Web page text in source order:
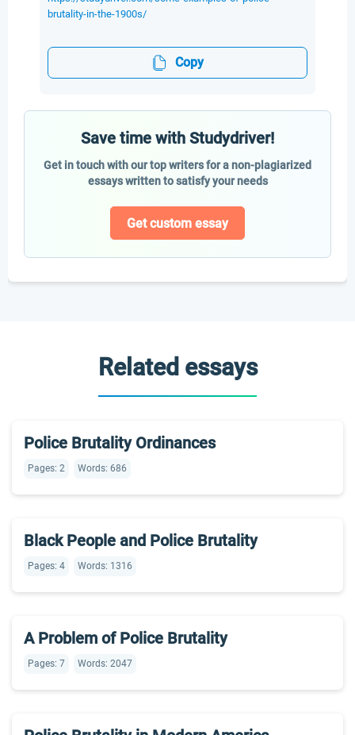
brutality-in-the-1900s/
Copy
Save time with Studydriver!
Get in touch with our top writers for a non-plagiarized
essays written to satisfy your needs
Get custom essay
Related essays
Police Brutality Ordinances
Pages: 2 Words: 686
Black People and Police Brutality
Pages: 4 Words: 1316
A Problem of Police Brutality
Pages: 7 Words: 2047